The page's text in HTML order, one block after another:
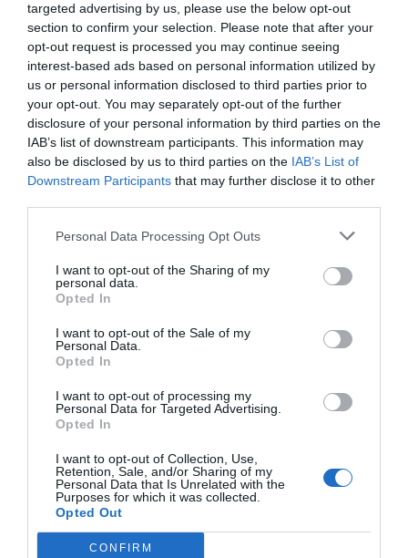
targeted advertising by us, please use the below opt-out
section to confirm your selection. Please note that after your
opt-out request is processed you may continue seeing
interest-based ads based on personal information utilized by
us or personal information disclosed to third parties prior to
your opt-out. You may separately opt-out of the further
disclosure of your personal information by third parties on the
IAB’s list of downstream participants. This information may
also be disclosed by us to third parties on the IAB’s List of
Downstream Participants that may further disclose it to other
Personal Data Processing Opt Outs
I want to opt-out of the Sharing of my
personal data.
Opted In
I want to opt-out of the Sale of my
Personal Data.
Opted In
I want to opt-out of processing my
Personal Data for Targeted Advertising.
Opted In
I want to opt-out of Collection, Use,
Retention, Sale, and/or Sharing of my
Personal Data that Is Unrelated with the
Purposes for which it was collected.
Opted Out
CONFIRM
COMMERÇANTS ET ARTISANS DE LE
MAGNY
Transports
Cantine
Actualités
Nous contacter